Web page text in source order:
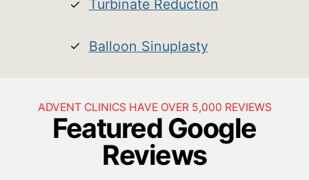
Turbinate Reduction
Balloon Sinuplasty
ADVENT CLINICS HAVE OVER 5,000 REVIEWS
Featured Google
Reviews